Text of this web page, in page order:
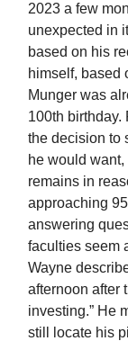
2023 a few
unexpected in
based on his
himself, based
Munger was
100th birthday.
the decision to
he would
remains in
approaching
answering
faculties seem
Wayne
afternoon after
investing.” He
still locate his